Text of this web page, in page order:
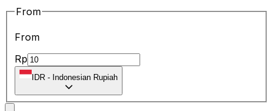
From
From
Rp
IDR - Indonesian Rupiah